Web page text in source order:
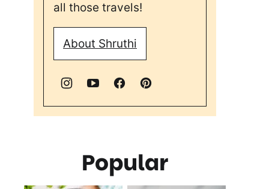
all those travels!
About Shruthi
Popular